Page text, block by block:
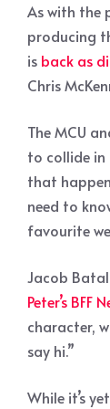
As with the
producing
is back as
Chris
The MCU
to collide in
that
need to
favourite
Jacob
Peter’s BFF
character,
say hi.”
While it’s